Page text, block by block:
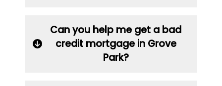
Can you help me get a bad
credit mortgage in Grove
Park?